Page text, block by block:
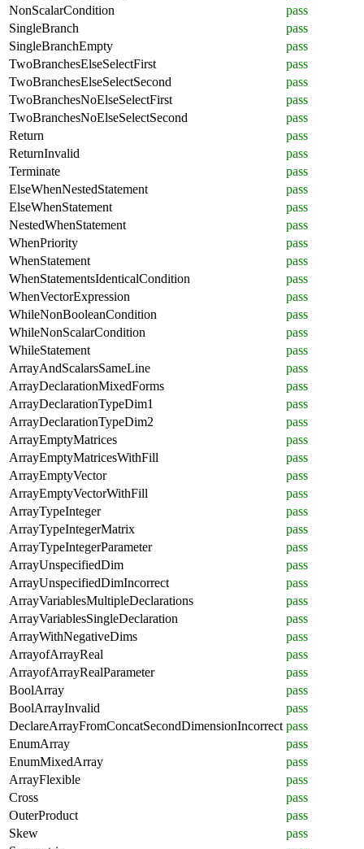
NonScalarCondition
pass
SingleBranch
pass
SingleBranchEmpty
pass
TwoBranchesElseSelectFirst
pass
TwoBranchesElseSelectSecond
pass
TwoBranchesNoElseSelectFirst
pass
TwoBranchesNoElseSelectSecond
pass
Return
pass
ReturnInvalid
pass
Terminate
pass
ElseWhenNestedStatement
pass
ElseWhenStatement
pass
NestedWhenStatement
pass
WhenPriority
pass
WhenStatement
pass
WhenStatementsIdenticalCondition
pass
WhenVectorExpression
pass
WhileNonBooleanCondition
pass
WhileNonScalarCondition
pass
WhileStatement
pass
ArrayAndScalarsSameLine
pass
ArrayDeclarationMixedForms
pass
ArrayDeclarationTypeDim1
pass
ArrayDeclarationTypeDim2
pass
ArrayEmptyMatrices
pass
ArrayEmptyMatricesWithFill
pass
ArrayEmptyVector
pass
ArrayEmptyVectorWithFill
pass
ArrayTypeInteger
pass
ArrayTypeIntegerMatrix
pass
ArrayTypeIntegerParameter
pass
ArrayUnspecifiedDim
pass
ArrayUnspecifiedDimIncorrect
pass
ArrayVariablesMultipleDeclarations
pass
ArrayVariablesSingleDeclaration
pass
ArrayWithNegativeDims
pass
ArrayofArrayReal
pass
ArrayofArrayRealParameter
pass
BoolArray
pass
BoolArrayInvalid
pass
DeclareArrayFromConcatSecondDimensionIncorrect pass
EnumArray
pass
EnumMixedArray
pass
ArrayFlexible
pass
Cross
pass
OuterProduct
pass
Skew
pass